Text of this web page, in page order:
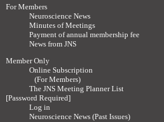
For Members
Neuroscience News
Minutes of Meetings
Payment of annual membership fee
News from JNS
Member Only
Online Subscription
(For Members)
The JNS Meeting Planner List
[Password Required]
Log in
Neuroscience News (Past Issues)